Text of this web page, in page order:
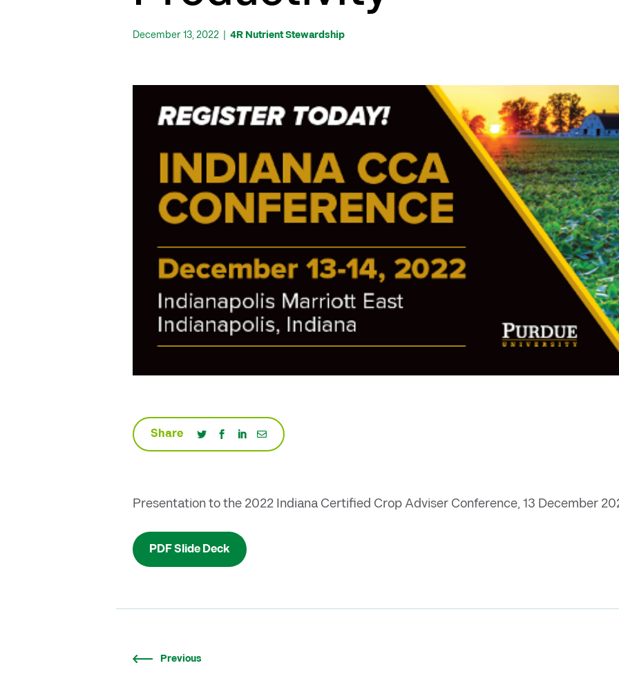
December 13, 2022 4R Nutrient Stewardship
Share
Presentation to the 2022 Indiana Certified Crop Adviser Conference, 13 December
PDF Slide Deck
Previous